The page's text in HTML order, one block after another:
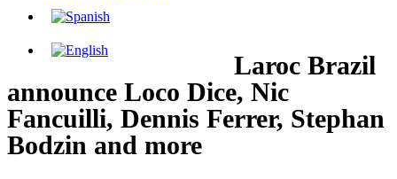
Laroc Brazil
announce Loco Dice, Nic
Fancuilli, Dennis Ferrer, Stephan
Bodzin and more